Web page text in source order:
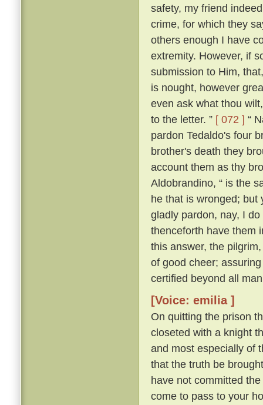
safety, my friend
crime, for which they
others enough I have
extremity. However, if
submission to Him,
is nought, however
even ask what thou
to the letter. ” [ 072 ] “
pardon Tedaldo's four
brother's death they
account them as thy
Aldobrandino, “ is the
he that is wronged; but
gladly pardon, nay, I
thenceforth have them
this answer, the
of good cheer;
certified beyond all
[Voice: emilia ]
On quitting the prison
closeted with a knight
and most especially of
that the truth be
have not committed
come to pass to your